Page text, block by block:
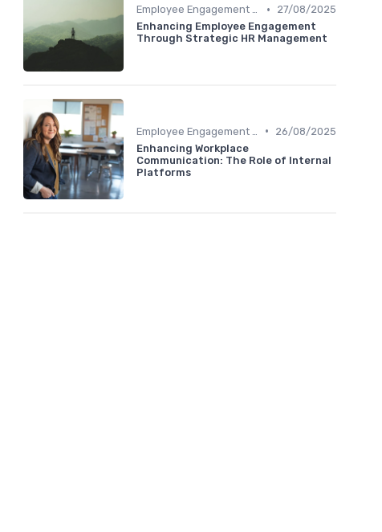
Employee Engagement Programs •
27/08/2025
Enhancing Employee Engagement
Through Strategic HR Management
•
26/08/2025
Enhancing Workplace
Communication: The Role of Internal
Platforms